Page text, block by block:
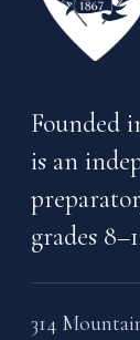
Founded
is an
grades
314